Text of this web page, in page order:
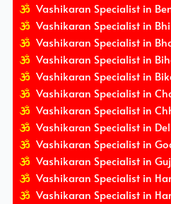
Vashikaran Specialist in
Vashikaran Specialist in
Vashikaran Specialist in
Vashikaran Specialist in
Vashikaran Specialist in
Vashikaran Specialist in
Vashikaran Specialist in
Vashikaran Specialist in
Vashikaran Specialist in
Vashikaran Specialist in
Vashikaran Specialist in
Vashikaran Specialist in